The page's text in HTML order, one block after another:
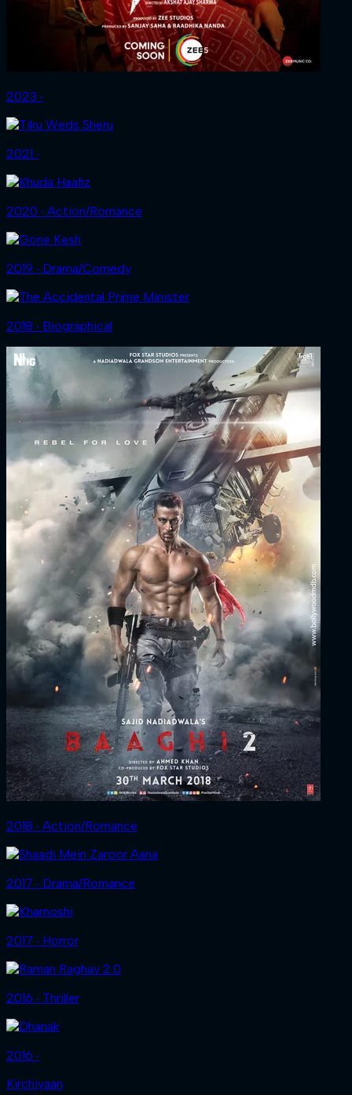
2023 ‧
2021 ‧
2020 ‧ Action/Romance
2019 ‧ Drama/Comedy
2018 ‧ Biographical
2018 ‧ Action/Romance
2017 ‧ Drama/Romance
2017 ‧ Horror
2016 ‧ Thriller
2016 ‧
Kirchiyaan